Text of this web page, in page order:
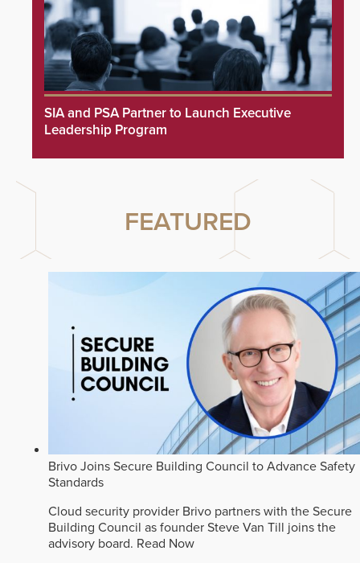
SIA and PSA Partner to Launch Executive
Leadership Program
FEATURED
Brivo Joins Secure Building Council to Advance Safety
Standards
Cloud security provider Brivo partners with the Secure
Building Council as founder Steve Van Till joins the
advisory board. Read Now